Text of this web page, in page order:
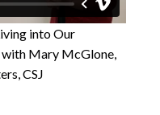
into Our
with Mary McGlone,
CSJ